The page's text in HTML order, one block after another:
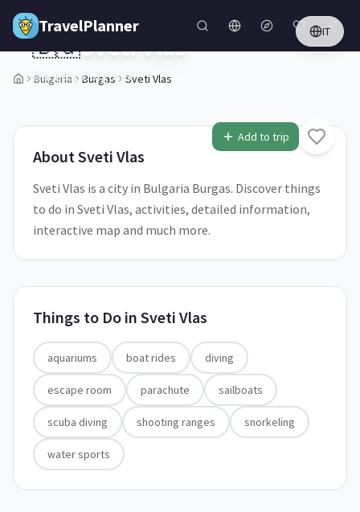
Skip to main content
TravelPlanner IT
Bulgaria Burgas Sveti Vlas
2/5
Add to trip
🇧🇬Sveti Vlas
Burgas,Bulgaria
AboutSveti Vlas
Sveti Vlas is a city in Bulgaria Burgas. Discover things
to do in Sveti Vlas, activities, detailed information,
interactive map and much more.
Things to Do in Sveti Vlas
aquariums boat rides diving
escape room parachute sailboats
scuba diving shooting ranges snorkeling
water sports